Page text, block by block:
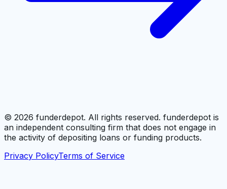
© 2026 funderdepot. All rights reserved. funderdepot is
an independent consulting firm that does not engage in
the activity of depositing loans or funding products.
Privacy PolicyTerms of Service